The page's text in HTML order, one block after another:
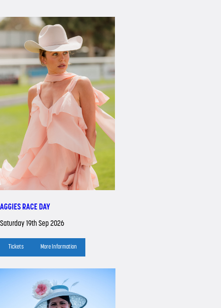
AGGIES RACE DAY
Saturday 19th Sep 2026
Tickets More Information